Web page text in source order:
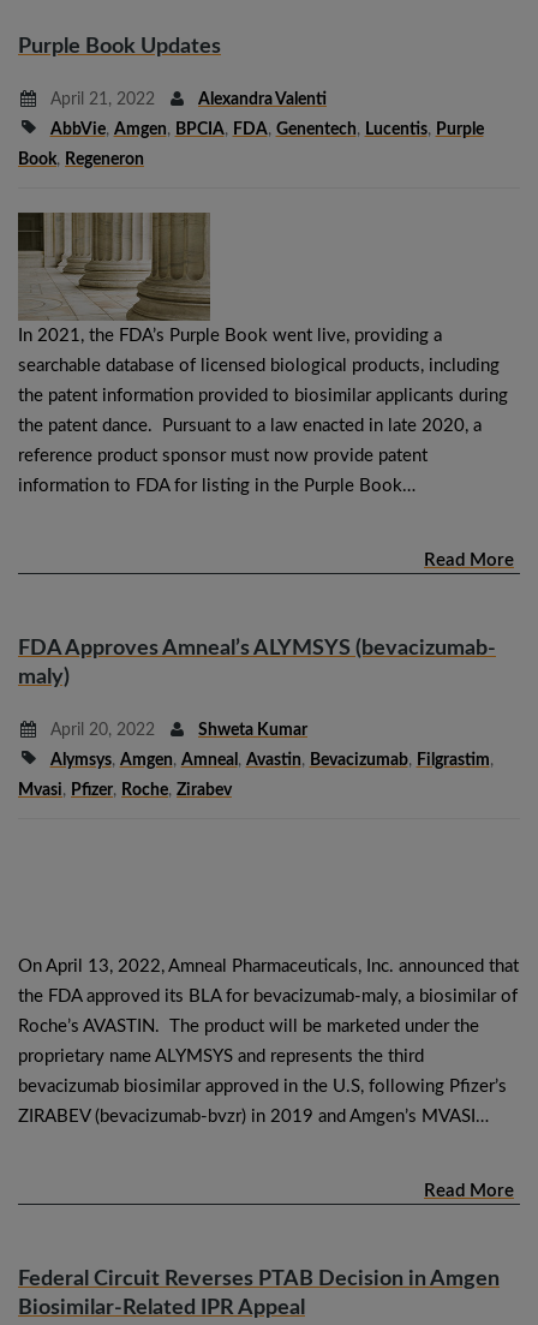
Purple Book Updates
April 21, 2022
Alexandra Valenti
AbbVie, Amgen, BPCIA, FDA, Genentech, Lucentis, Purple
Book, Regeneron
In 2021, the FDA’s Purple Book went live, providing a
searchable database of licensed biological products, including
the patent information provided to biosimilar applicants during
the patent dance. Pursuant to a law enacted in late 2020, a
reference product sponsor must now provide patent
information to FDA for listing in the Purple Book…
Read More
FDA Approves Amneal’s ALYMSYS (bevacizumab-
maly)
April 20, 2022
Shweta Kumar
Alymsys, Amgen, Amneal , Avastin, Bevacizumab, Filgrastim,
Mvasi, Pfizer, Roche, Zirabev
On April 13, 2022, Amneal Pharmaceuticals, Inc. announced that
the FDA approved its BLA for bevacizumab-maly, a biosimilar of
Roche’s AVASTIN. The product will be marketed under the
proprietary name ALYMSYS and represents the third
bevacizumab biosimilar approved in the U.S, following Pfizer’s
ZIRABEV (bevacizumab-bvzr) in 2019 and Amgen’s MVASI…
Read More
Federal Circuit Reverses PTAB Decision in Amgen
Biosimilar-Related IPR Appeal